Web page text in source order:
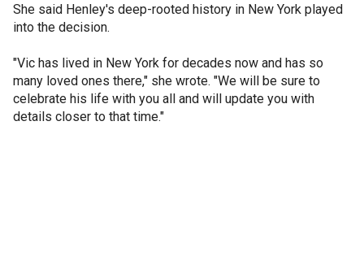
She said Henley's deep-rooted history in New York played
into the decision.
"Vic has lived in New York for decades now and has so
many loved ones there," she wrote. "We will be sure to
celebrate his life with you all and will update you with
details closer to that time."